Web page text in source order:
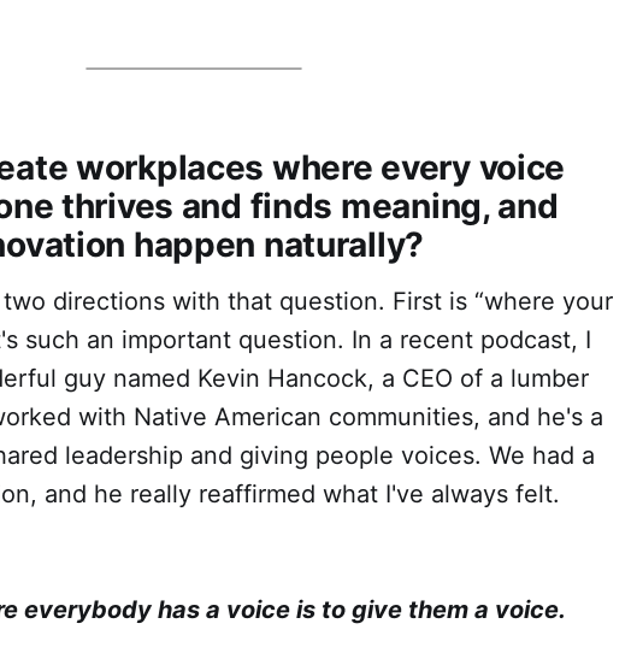
workplaces where every voice
thrives and finds meaning, and
happen naturally?
directions with that question. First is “where your
such an important question. In a recent podcast, I
guy named Kevin Hancock, a CEO of a lumber
with Native American communities, and he's a
leadership and giving people voices. We had a
and he really reaffirmed what I've always felt.
everybody has a voice is to give them a voice.